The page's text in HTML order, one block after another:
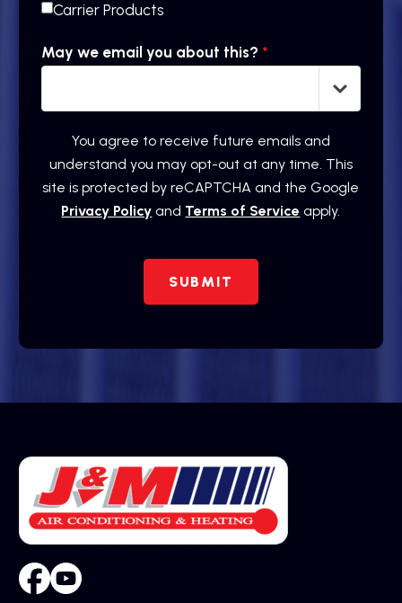
Carrier Products
May we email you about this? *
You agree to receive future emails and
understand you may opt-out at any time. This
site is protected by reCAPTCHA and the Google
Privacy Policy and Terms of Service apply.
SUBMIT